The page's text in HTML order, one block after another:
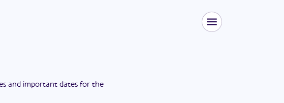
and important dates for the